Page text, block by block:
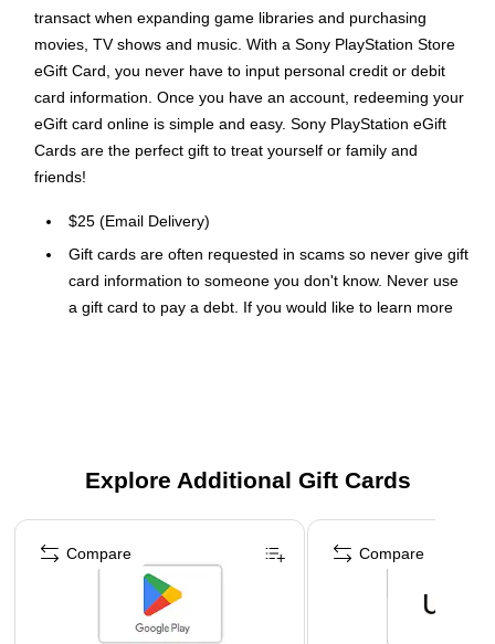
transact when expanding game libraries and purchasing
movies, TV shows and music. With a Sony PlayStation Store
eGift Card, you never have to input personal credit or debit
card information. Once you have an account, redeeming your
eGift card online is simple and easy. Sony PlayStation eGift
Cards are the perfect gift to treat yourself or family and
friends!
$25 (Email Delivery)
Gift cards are often requested in scams so never give gift
card information to someone you don't know. Never use
a gift card to pay a debt. If you would like to learn more
cards exceeding $1,000
ask you to pay them in Gift Cards in return for services.
Click Here
for a link to information on gift card scams.
This Gift Card is delivered via Email
Redemption: In-store and Online
Explore Additional Gift Cards
Page 1 of 3
Compare Compare